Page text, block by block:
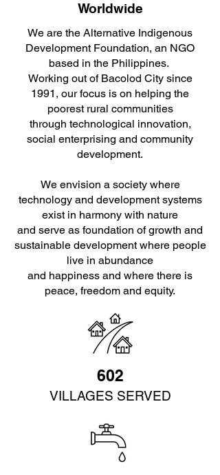
Worldwide
We are the Alternative Indigenous
Development Foundation, an NGO
based in the Philippines.
Working out of Bacolod City since
1991, our focus is on helping the
poorest rural communities
through technological innovation,
social enterprising and community
development.
We envision a society where
technology and development systems
exist in harmony with nature
and serve as foundation of growth and
sustainable development where people
live in abundance
and happiness and where there is
peace, freedom and equity.
602
VILLAGES SERVED